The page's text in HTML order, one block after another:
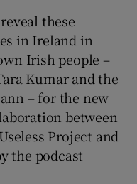
these
in Ireland in
Irish people –
Kumar and the
– for the new
between
Project and
the podcast